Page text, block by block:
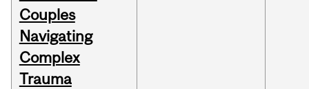
Couples
Navigating
Complex
Trauma